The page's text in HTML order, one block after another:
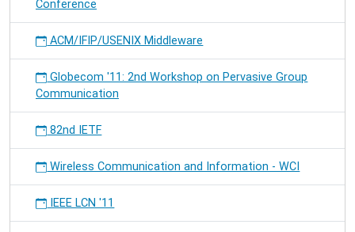
Conference
ACM/IFIP/USENIX Middleware
Globecom '11: 2nd Workshop on Pervasive Group
Communication
82nd IETF
Wireless Communication and Information - WCI
IEEE LCN '11